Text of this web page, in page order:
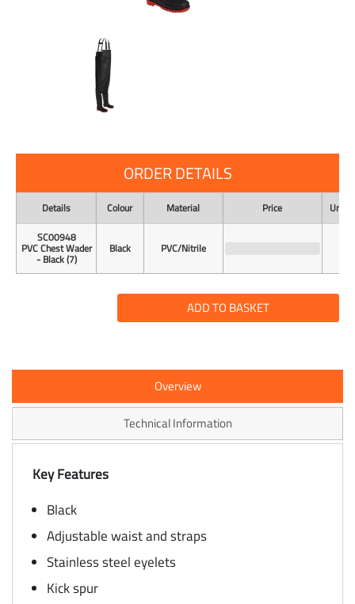
ORDER DETAILS
Details Colour Material Price
Unit
SC00948
PVC Chest Wader
- Black (7)
Black PVC/Nitrile
ADD TO BASKET
Overview
Technical Information
Key Features
Black
Adjustable waist and straps
Stainless steel eyelets
Kick spur